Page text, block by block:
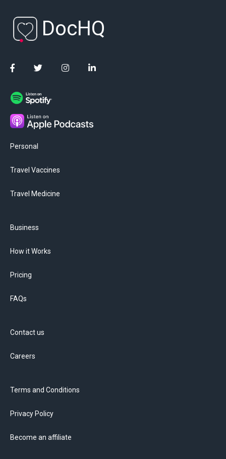
DocHQ
Personal
Travel Vaccines
Travel Medicine
Business
How it Works
Pricing
FAQs
Contact us
Careers
Terms and Conditions
Privacy Policy
Become an affiliate